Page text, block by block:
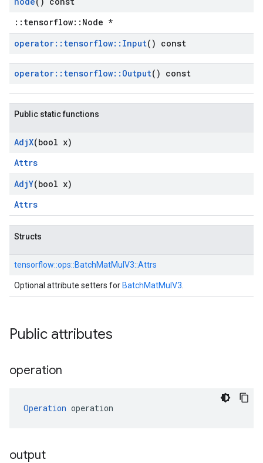
::tensorflow::Node *
operator:: tensorflow:: Input() const
operator:: tensorflow:: Output() const
Public static functions
AdjX(bool x)
Attrs
AdjY(bool x)
Attrs
Structs
tensorflow::ops::BatchMatMulV3::Attrs
Optional attribute setters for BatchMatMulV3
Public attributes
operation
Operation operation
output